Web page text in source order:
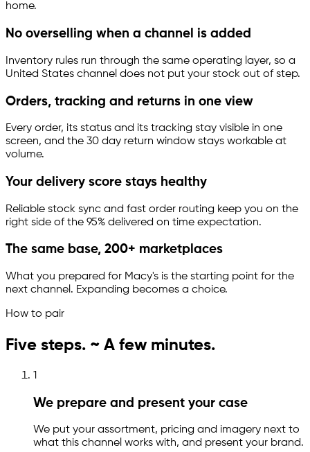
home.
No overselling when a channel is added
Inventory rules run through the same operating layer, so a
United States channel does not put your stock out of step.
Orders, tracking and returns in one view
Every order, its status and its tracking stay visible in one
screen, and the 30 day return window stays workable at
volume.
Your delivery score stays healthy
Reliable stock sync and fast order routing keep you on the
right side of the 95% delivered on time expectation.
The same base, 200+ marketplaces
What you prepared for Macy's is the starting point for the
next channel. Expanding becomes a choice.
How to pair
Five steps. ~ A few minutes.
1
We prepare and present your case
We put your assortment, pricing and imagery next to
what this channel works with, and present your brand.